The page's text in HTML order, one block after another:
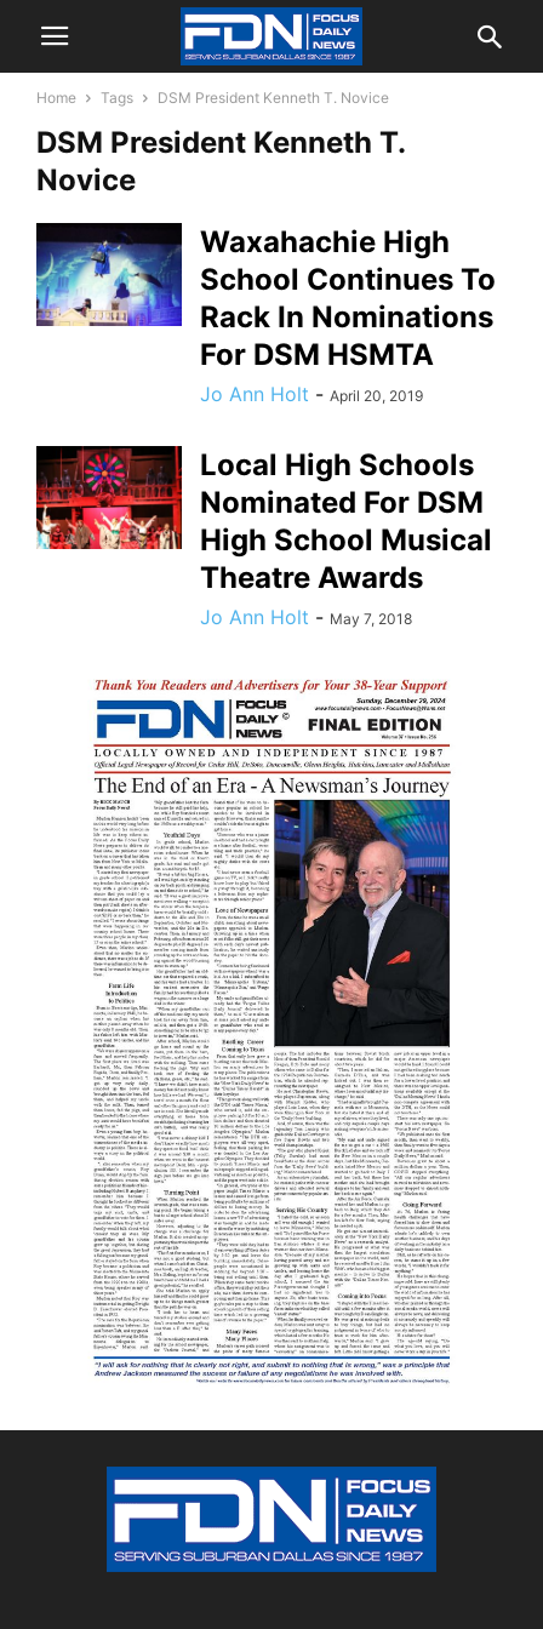
Home Tags DSM President Kenneth T. Novice
DSM President Kenneth T.
Novice
Waxahachie High
School Continues To
Rack In Nominations
For DSM HSMTA
Jo Ann Holt - April 20, 2019
Local High Schools
Nominated For DSM
High School Musical
Theatre Awards
Jo Ann Holt - May 7, 2018